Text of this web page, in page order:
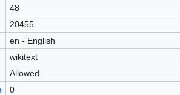
48
20455
en - English
wikitext
Allowed
0